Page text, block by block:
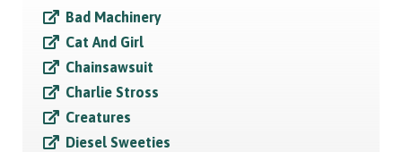
Bad Machinery
Cat And Girl
Chainsawsuit
Charlie Stross
Creatures
Diesel Sweeties